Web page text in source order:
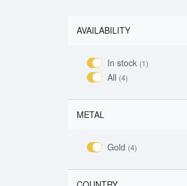
AVAILABILITY
In stock (1)
All (4)
METAL
Gold (4)